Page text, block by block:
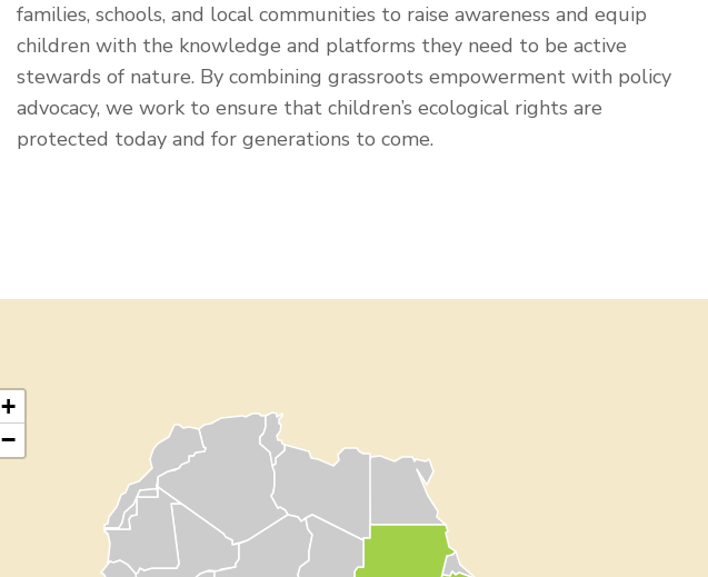
families, schools, and local communities to raise awareness and equip
children with the knowledge and platforms they need to be active
stewards of nature. By combining grassroots empowerment with policy
advocacy, we work to ensure that children’s ecological rights are
protected today and for generations to come.
+
−